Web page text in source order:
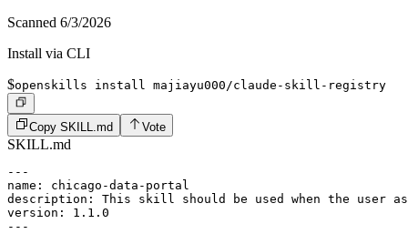
Scanned 6/3/2026
Install via CLI
$openskills install majiayu000/claude-skill-registry
Copy SKILL.md Vote
SKILL.md
---
name: chicago-data-portal
description: This skill should be used when the user
version: 1.1.0
---